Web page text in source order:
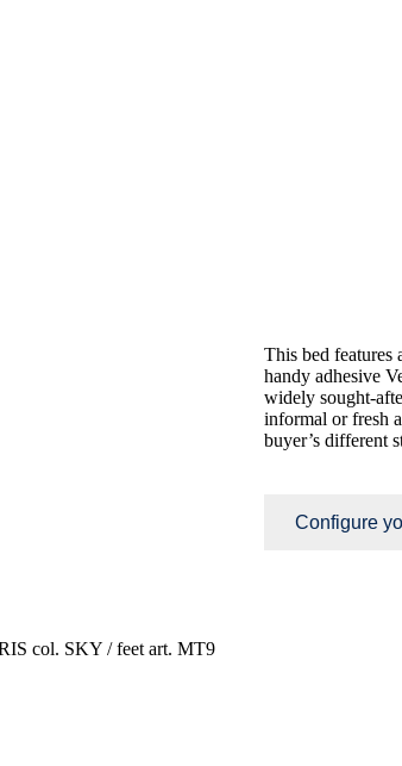
This bed features
handy adhesive
widely sought-
informal or fresh
buyer’s different
Configure
col. SKY / feet art. MT9